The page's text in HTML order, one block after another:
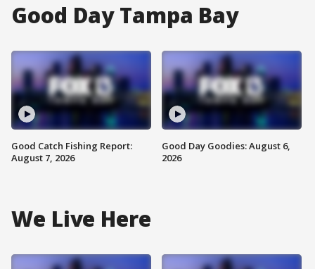
Good Day Tampa Bay
Good Catch Fishing Report:
August 7, 2026
Good Day Goodies: August 6,
2026
We Live Here